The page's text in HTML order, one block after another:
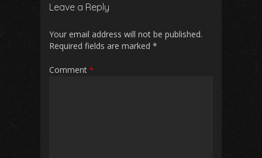
Leave a Reply
Your email address will not be published.
Required fields are marked *
Comment *